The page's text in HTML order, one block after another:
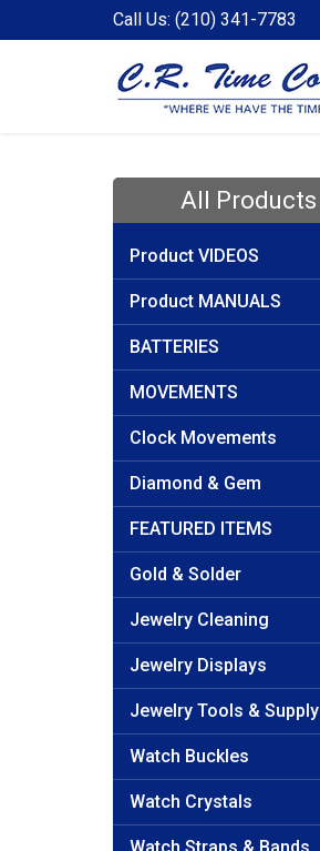
Call Us: (210) 341-7783
All Products
Product VIDEOS
Product MANUALS
BATTERIES
MOVEMENTS
Clock Movements
Diamond & Gem
FEATURED ITEMS
Gold & Solder
Jewelry Cleaning
Jewelry Displays
Jewelry Tools & Supply
Watch Buckles
Watch Crystals